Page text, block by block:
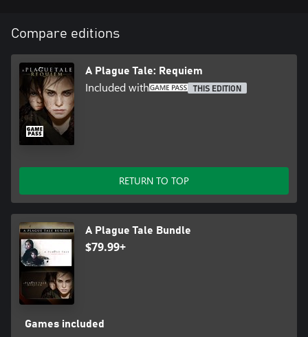
Compare editions
A Plague Tale: Requiem
Included with THIS EDITION
RETURN TO TOP
A Plague Tale Bundle
$79.99+
Games included